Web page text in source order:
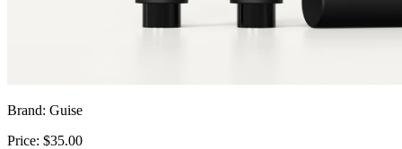
Brand: Guise
Price: $35.00